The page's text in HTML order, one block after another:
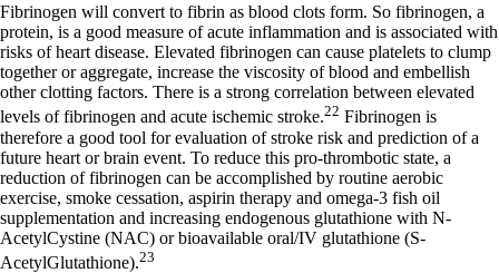
Fibrinogen will convert to fibrin as blood clots form. So fibrinogen, a
protein, is a good measure of acute inflammation and is associated with
risks of heart disease. Elevated fibrinogen can cause platelets to clump
together or aggregate, increase the viscosity of blood and embellish
other clotting factors. There is a strong correlation between elevated
levels of fibrinogen and acute ischemic stroke.22 Fibrinogen is
therefore a good tool for evaluation of stroke risk and prediction of a
future heart or brain event. To reduce this pro-thrombotic state, a
reduction of fibrinogen can be accomplished by routine aerobic
exercise, smoke cessation, aspirin therapy and omega-3 fish oil
supplementation and increasing endogenous glutathione with N-
AcetylCystine (NAC) or bioavailable oral/IV glutathione (S-
AcetylGlutathione).23